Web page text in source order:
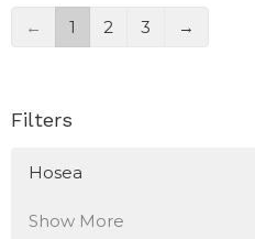
← 1 2 3 →
Filters
Hosea
Show More